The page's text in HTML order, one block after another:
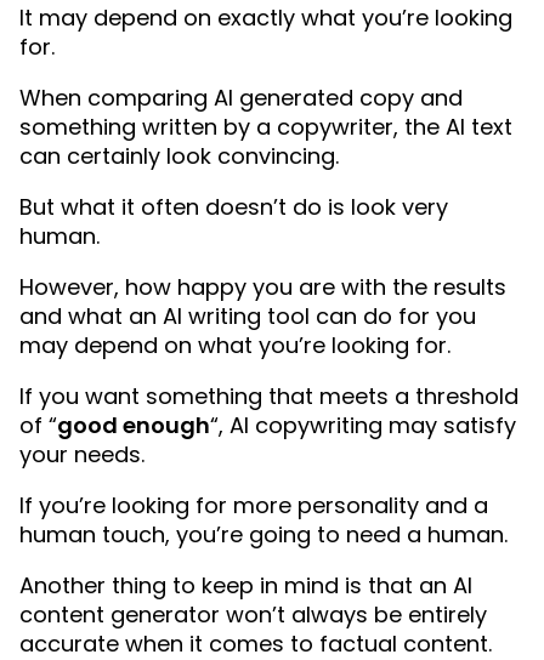
It may depend on exactly what you’re looking
for.
When comparing AI generated copy and
something written by a copywriter, the AI text
can certainly look convincing.
But what it often doesn’t do is look very
human.
However, how happy you are with the results
and what an AI writing tool can do for you
may depend on what you’re looking for.
If you want something that meets a threshold
of “good enough“, AI copywriting may satisfy
your needs.
If you’re looking for more personality and a
human touch, you’re going to need a human.
Another thing to keep in mind is that an AI
content generator won’t always be entirely
accurate when it comes to factual content.